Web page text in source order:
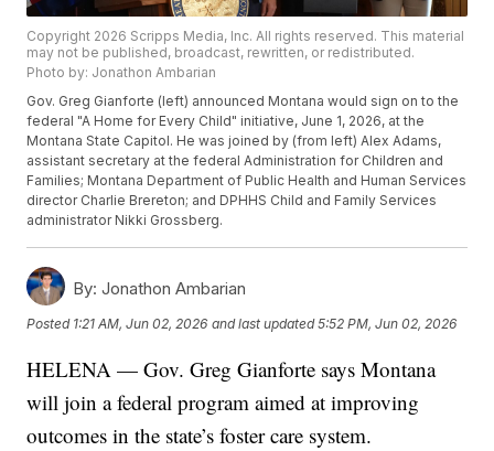
Copyright 2026 Scripps Media, Inc. All rights reserved. This material
may not be published, broadcast, rewritten, or redistributed.
Photo by: Jonathon Ambarian
Gov. Greg Gianforte (left) announced Montana would sign on to the
federal "A Home for Every Child" initiative, June 1, 2026, at the
Montana State Capitol. He was joined by (from left) Alex Adams,
assistant secretary at the federal Administration for Children and
Families; Montana Department of Public Health and Human Services
director Charlie Brereton; and DPHHS Child and Family Services
administrator Nikki Grossberg.
By: Jonathon Ambarian
Posted 1:21 AM, Jun 02, 2026 and last updated 5:52 PM, Jun 02, 2026
HELENA — Gov. Greg Gianforte says Montana
will join a federal program aimed at improving
outcomes in the state’s foster care system.